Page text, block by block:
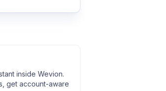
inside Wevion.
get account-aware